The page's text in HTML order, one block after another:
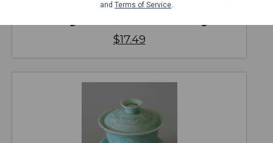
Magnificent Mallard Mug
$17.49
and Terms of Service.